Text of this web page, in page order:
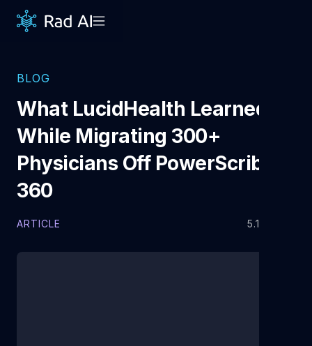
BLOG
What LucidHealth Learned
While Migrating 300+
Physicians Off PowerScribe®
360
ARTICLE 5.13.2026